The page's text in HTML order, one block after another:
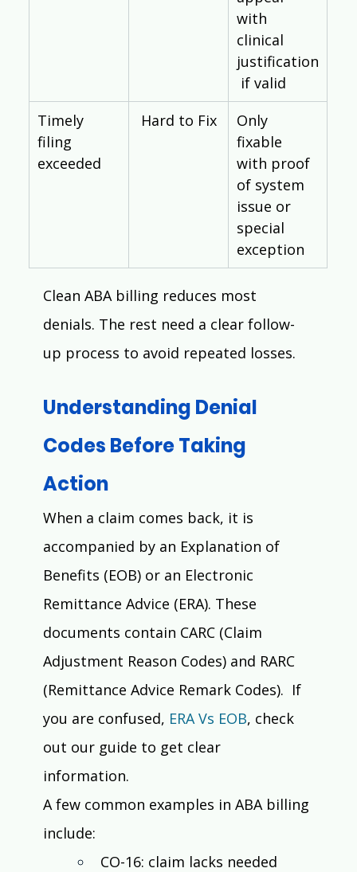
with
clinical
justification
if valid
Timely
filing
exceeded
Hard to Fix
Only
fixable
with proof
of system
issue or
special
exception
Clean ABA billing reduces most
denials. The rest need a clear follow-
up process to avoid repeated losses.
Understanding Denial
Codes Before Taking
Action
When a claim comes back, it is
accompanied by an Explanation of
Benefits (EOB) or an Electronic
Remittance Advice (ERA). These
documents contain CARC (Claim
Adjustment Reason Codes) and RARC
(Remittance Advice Remark Codes).  If
you are confused, ERA Vs EOB, check
out our guide to get clear
information.
A few common examples in ABA billing
include:
CO-16: claim lacks needed